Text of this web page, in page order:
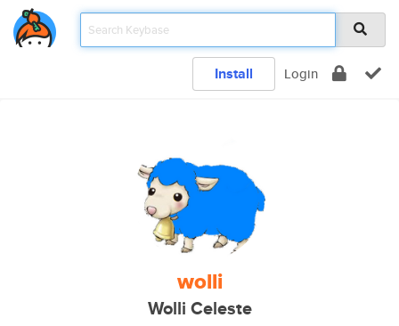
Install Login
wolli
Wolli Celeste